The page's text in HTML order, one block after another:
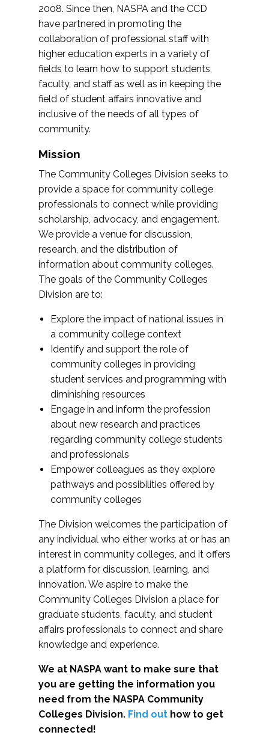
2008. Since then, NASPA and the CCD
have partnered in promoting the
collaboration of professional staff with
higher education experts in a variety of
fields to learn how to support students,
faculty, and staff as well as in keeping the
field of student affairs innovative and
inclusive of the needs of all types of
community.
Mission
The Community Colleges Division seeks to
provide a space for community college
professionals to connect while providing
scholarship, advocacy, and engagement.
We provide a venue for discussion,
research, and the distribution of
information about community colleges.
The goals of the Community Colleges
Division are to:
Explore the impact of national issues in
a community college context
Identify and support the role of
community colleges in providing
student services and programming with
diminishing resources
Engage in and inform the profession
about new research and practices
regarding community college students
and professionals
Empower colleagues as they explore
pathways and possibilities offered by
community colleges
The Division welcomes the participation of
any individual who either works at or has an
interest in community colleges, and it offers
a platform for discussion, learning, and
innovation. We aspire to make the
Community Colleges Division a place for
graduate students, faculty, and student
affairs professionals to connect and share
knowledge and experience.
We at NASPA want to make sure that
you are getting the information you
need from the NASPA Community
Colleges Division. Find out how to get
connected!